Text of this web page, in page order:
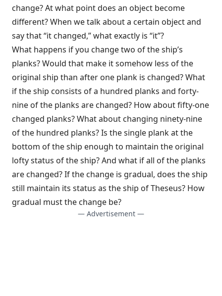
change? At what point does an object become
different? When we talk about a certain object and
say that “it changed,” what exactly is “it”?
What happens if you change two of the ship’s
planks? Would that make it somehow less of the
original ship than after one plank is changed? What
if the ship consists of a hundred planks and forty-
nine of the planks are changed? How about fifty-one
changed planks? What about changing ninety-nine
of the hundred planks? Is the single plank at the
bottom of the ship enough to maintain the original
lofty status of the ship? And what if all of the planks
are changed? If the change is gradual, does the ship
still maintain its status as the ship of Theseus? How
gradual must the change be?
— Advertisement —